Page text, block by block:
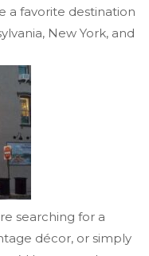
a favorite destination
New York, and
searching for a
décor, or simply